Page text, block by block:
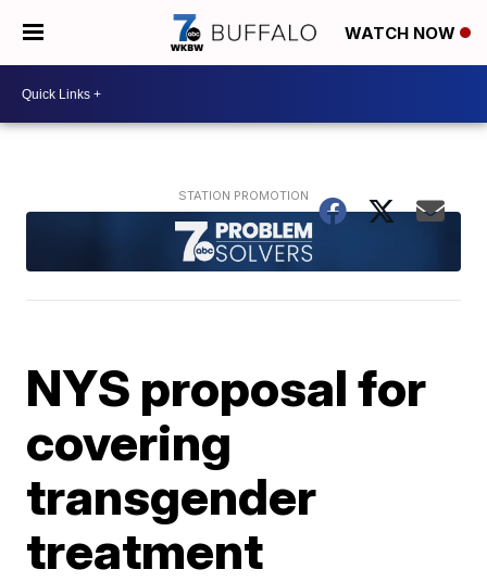
WATCH NOW
NYS proposal for
covering
transgender
treatment